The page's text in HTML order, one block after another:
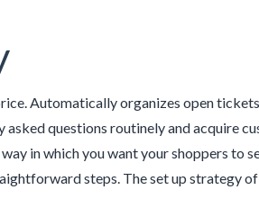
Automatically organizes open
asked questions routinely and acquire
in which you want your shoppers to
steps. The set up strategy